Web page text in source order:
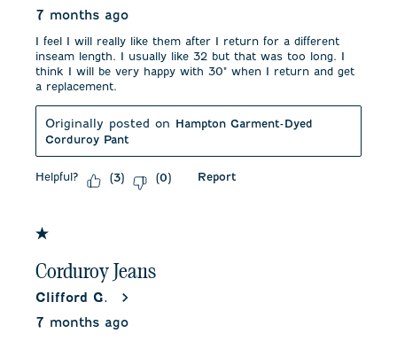
7 months ago
I feel I will really like them after I return for a different
inseam length. I usually like 32 but that was too long. I
think I will be very happy with 30" when I return and get
a replacement.
Originally posted on Hampton Garment-Dyed
Corduroy Pant
Helpful? (3) (0) Report
1 out of 5 stars.
Corduroy Jeans
Clifford G.
7 months ago